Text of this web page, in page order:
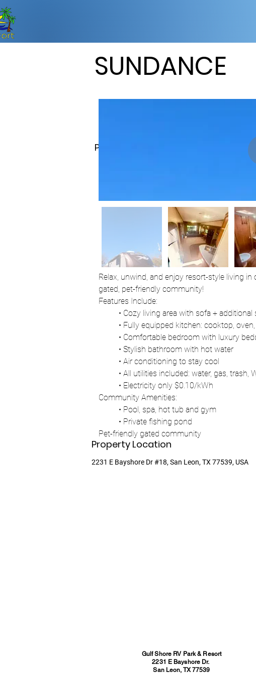
SUNDANCE
Property Description
Relax, unwind, and enjoy resort-style living
gated, pet-friendly community!
Features Include:
• Cozy living area with sofa +
• Fully equipped kitchen: cooktop,
• Comfortable bedroom with luxury
	• Stylish bathroom with hot water
	• Air conditioning to stay cool
• All utilities included: water, gas, trash,
	• Electricity only $0.10/kWh
Community Amenities:
	• Pool, spa, hot tub and gym
	• Private fishing pond
Pet-friendly gated community
Property Location
2231 E Bayshore Dr #18, San Leon, TX 77539, USA
Gulf Shore RV Park & Resort
2231 E Bayshore Dr.
San Leon, TX 77539